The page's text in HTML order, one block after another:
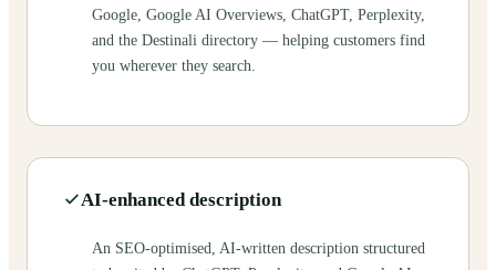
Google, Google AI Overviews, ChatGPT, Perplexity,
and the Destinali directory — helping customers find
you wherever they search.
AI-enhanced description
An SEO-optimised, AI-written description structured